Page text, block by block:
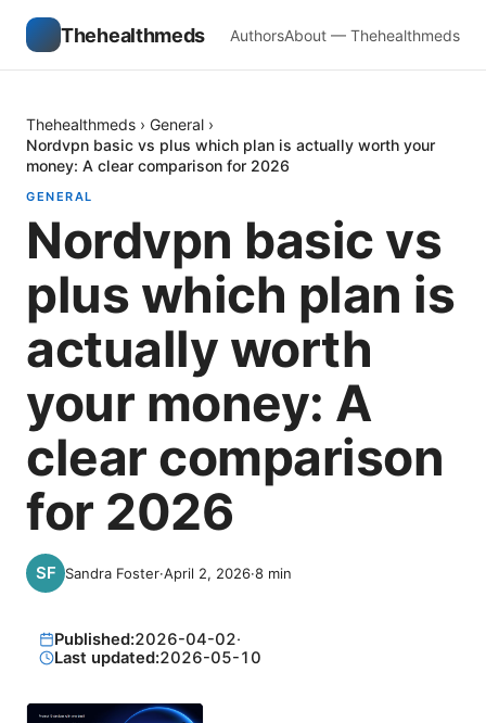
Thehealthmeds AuthorsAbout — Thehealthmeds
Thehealthmeds › General ›
Nordvpn basic vs plus which plan is actually worth your
money: A clear comparison for 2026
GENERAL
Nordvpn basic vs
plus which plan is
actually worth
your money: A
clear comparison
for 2026
Sandra Foster·April 2, 2026·8 min
Published:2026-04-02·
Last updated:2026-05-10